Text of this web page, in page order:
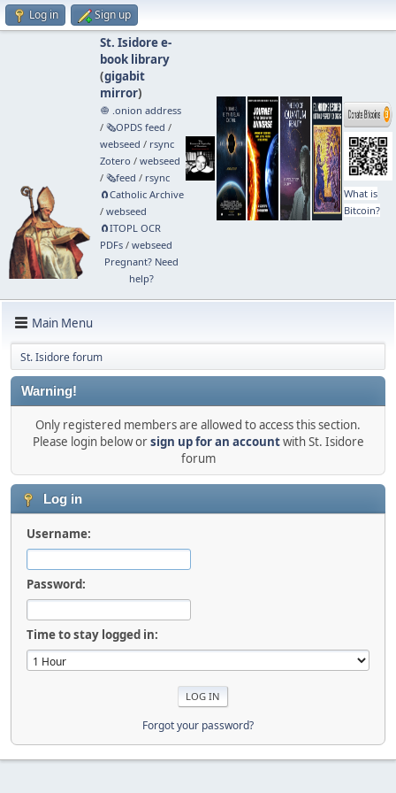
Log in Sign up
St. Isidore e-
book library
(gigabit
mirror)
🧅 .onion address
/ 🗞️OPDS feed /
webseed / rsync
Zotero / webseed
/ 🗞️feed / rsync
🧲⁠Catholic Archive
/ webseed
🧲⁠ITOPL OCR
PDFs/ webseed
Pregnant? Need
help?
What is
Bitcoin?
Main Menu
St. Isidore forum
Warning!
Only registered members are allowed to access this section.
Please login below orsign up for an accountwith St. Isidore
forum
Log in
Username:
Password:
Time to stay logged in:
Forgot your password?